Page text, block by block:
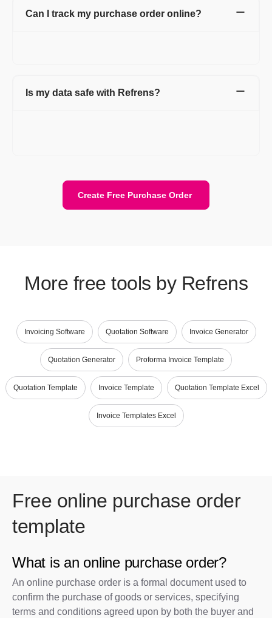
Can I track my purchase order online?
Is my data safe with Refrens?
Create Free Purchase Order
More free tools by Refrens
Invoicing Software Quotation Software Invoice Generator
Quotation Generator Proforma Invoice Template
Quotation Template Invoice Template Quotation Template Excel
Invoice Templates Excel
Free online purchase order
template
What is an online purchase order?
An online purchase order is a formal document used to
confirm the purchase of goods or services, specifying
terms and conditions agreed upon by both the buyer and